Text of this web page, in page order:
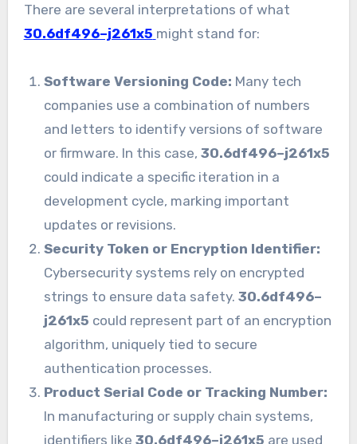
There are several interpretations of what
30.6df496–j261x5 might stand for:
Software Versioning Code: Many tech
companies use a combination of numbers
and letters to identify versions of software
or firmware. In this case,30.6df496–j261x5
could indicate a specific iteration in a
development cycle, marking important
updates or revisions.
Security Token or Encryption Identifier:
Cybersecurity systems rely on encrypted
strings to ensure data safety.30.6df496–
j261x5 could represent part of an encryption
algorithm, uniquely tied to secure
authentication processes.
Product Serial Code or Tracking Number:
In manufacturing or supply chain systems,
identifiers like30.6df496–j261x5 are used